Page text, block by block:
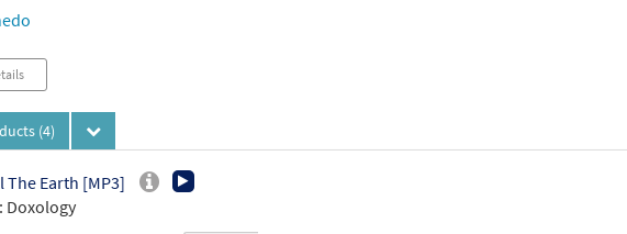
(4)
The Earth [MP3]
Doxology